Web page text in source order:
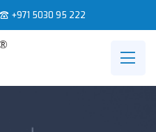
+971 5030 95 222